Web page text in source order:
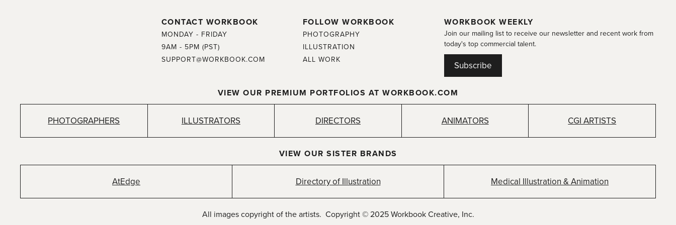
CONTACT WORKBOOK
MONDAY - FRIDAY
9AM - 5PM (PST)
SUPPORT@WORKBOOK.COM
FOLLOW WORKBOOK
PHOTOGRAPHY
ILLUSTRATION
ALL WORK
WORKBOOK WEEKLY
Join our mailing list to receive our newsletter and recent work from
today's top commercial talent.
Subscribe
VIEW OUR PREMIUM PORTFOLIOS AT WORKBOOK.COM
PHOTOGRAPHERS ILLUSTRATORS DIRECTORS ANIMATORS CGI ARTISTS
VIEW OUR SISTER BRANDS
AtEdge Directory of Illustration Medical Illustration & Animation
All images copyright of the artists. Copyright © 2025 Workbook Creative, Inc.